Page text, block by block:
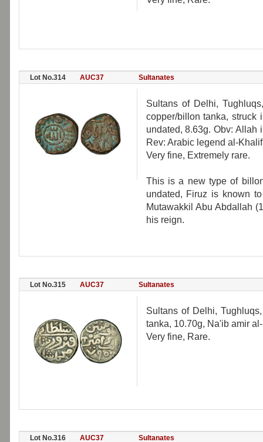
Lot No.314 AUC37 Sultanates
Sultans of Delhi,
copper/billon tanka,
undated, 8.63g. Obv: Allah
Rev: Arabic legend al-
Very fine, Extremely rare.
This is a new type of
undated, Firuz is known
Mutawakkil Abu Abdallah
his reign.
Lot No.315 AUC37 Sultanates
Sultans of Delhi,
tanka, 10.70g, Na'ib amir
Very fine, Rare.
Lot No.316 AUC37 Sultanates